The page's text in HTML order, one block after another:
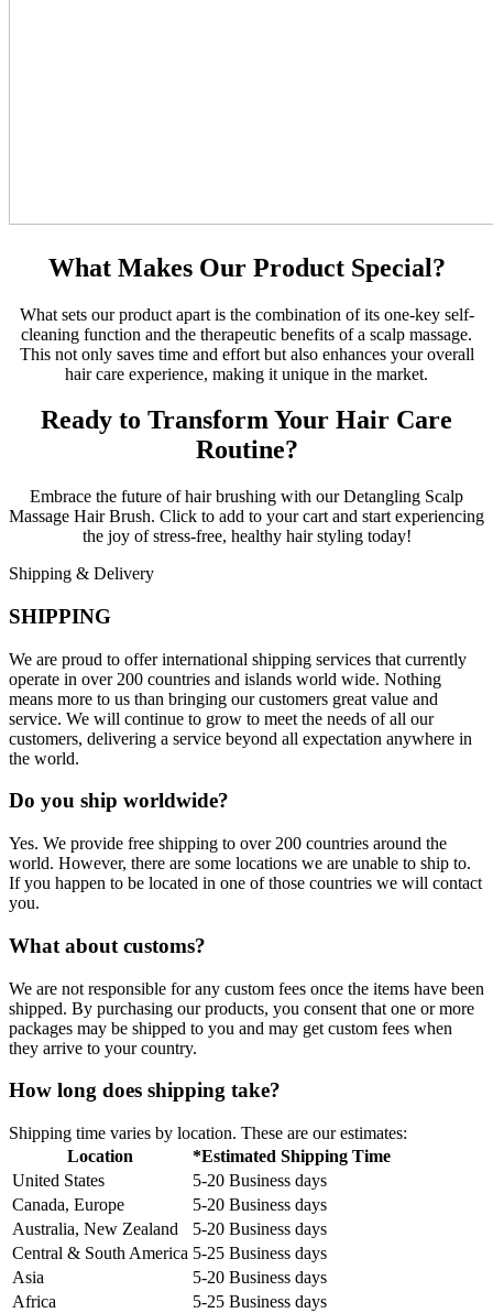
What Makes Our Product Special?
What sets our product apart is the combination of its one-key self-
cleaning function and the therapeutic benefits of a scalp massage.
This not only saves time and effort but also enhances your overall
hair care experience, making it unique in the market.
Ready to Transform Your Hair Care
Routine?
Embrace the future of hair brushing with our Detangling Scalp
Massage Hair Brush. Click to add to your cart and start experiencing
the joy of stress-free, healthy hair styling today!
Shipping & Delivery
SHIPPING
We are proud to offer international shipping services that currently
operate in over 200 countries and islands world wide. Nothing
means more to us than bringing our customers great value and
service. We will continue to grow to meet the needs of all our
customers, delivering a service beyond all expectation anywhere in
the world.
Do you ship worldwide?
Yes. We provide free shipping to over 200 countries around the
world. However, there are some locations we are unable to ship to.
If you happen to be located in one of those countries we will contact
you.
What about customs?
We are not responsible for any custom fees once the items have been
shipped. By purchasing our products, you consent that one or more
packages may be shipped to you and may get custom fees when
they arrive to your country.
How long does shipping take?
Shipping time varies by location. These are our estimates:
Location
*Estimated Shipping Time
United States
5-20 Business days
Canada, Europe
5-20 Business days
Australia, New Zealand
5-20 Business days
Central & South America 5-25 Business days
Asia
5-20 Business days
Africa
5-25 Business days